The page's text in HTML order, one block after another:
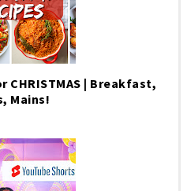
CHRISTMAS | Breakfast,
Mains!